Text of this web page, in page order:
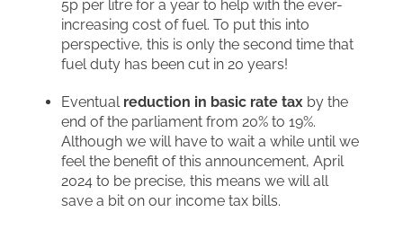
5p per litre for a year to help with the ever-
increasing cost of fuel. To put this into
perspective, this is only the second time that
fuel duty has been cut in 20 years!
Eventual reduction in basic rate taxby the
end of the parliament from 20% to 19%.
Although we will have to wait a while until we
feel the benefit of this announcement, April
2024 to be precise, this means we will all
save a bit on our income tax bills.